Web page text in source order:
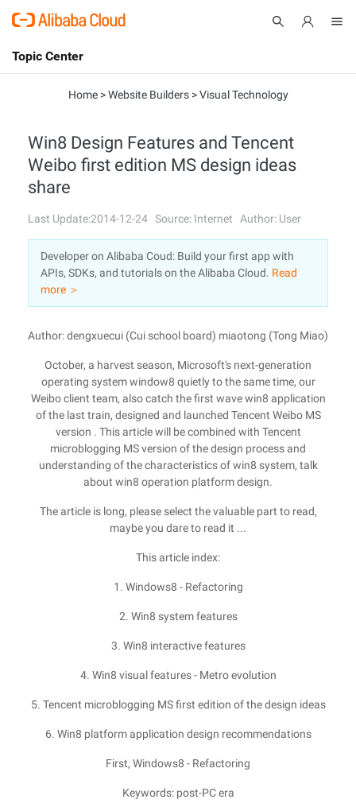
International - English
Console
Log In
Sign Up
Topic Center
Solutions
Marketplace
Partners
Home>Website Builders>Visual Technology
Win8 Design Features and Tencent
Weibo first edition MS design ideas
share
Last Update:2014-12-24 Source: Internet Author: User
Developer on Alibaba Coud: Build your first app with
APIs, SDKs, and tutorials on the Alibaba Cloud. Read
more ＞
Author: dengxuecui (Cui school board) miaotong (Tong Miao)
October, a harvest season, Microsoft's next-generation
operating system window8 quietly to the same time, our
Weibo client team, also catch the first wave win8 application
of the last train, designed and launched Tencent Weibo MS
version . This article will be combined with Tencent
microblogging MS version of the design process and
understanding of the characteristics of win8 system, talk
about win8 operation platform design.
The article is long, please select the valuable part to read,
maybe you dare to read it ...
This article index:
1. Windows8 - Refactoring
2. Win8 system features
3. Win8 interactive features
4. Win8 visual features - Metro evolution
5. Tencent microblogging MS first edition of the design ideas
6. Win8 platform application design recommendations
First, Windows8 - Refactoring
Keywords: post-PC era